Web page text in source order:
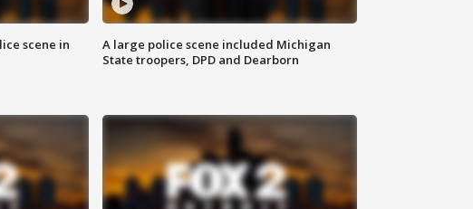
scene in
A large police scene included Michigan
State troopers, DPD and Dearborn